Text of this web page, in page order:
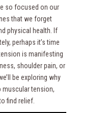
so focused on our
that we forget
physical health. If
perhaps it’s time
is manifesting
shoulder pain, or
be exploring why
muscular tension,
find relief.